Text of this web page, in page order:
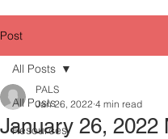
Post
All Posts
Resources
All Posts
January 26, 2022
PALS
Jan 26, 2022 4 min read